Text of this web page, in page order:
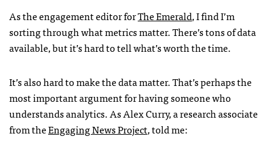
As the engagement editor forThe Emerald, I find I’m
sorting through what metrics matter. There’s tons of data
available, but it’s hard to tell what’s worth the time.
It’s also hard to make the data matter. That’s perhaps the
most important argument for having someone who
understands analytics. As Alex Curry, a research associate
from theEngaging News Project, told me: